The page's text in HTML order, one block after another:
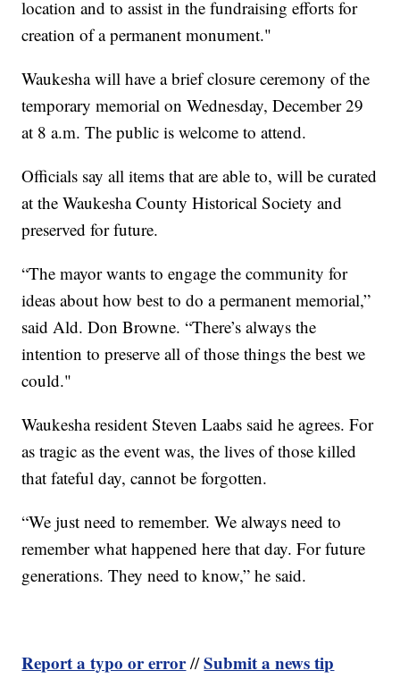
location and to assist in the fundraising efforts for
creation of a permanent monument."
Waukesha will have a brief closure ceremony of the
temporary memorial on Wednesday, December 29
at 8 a.m. The public is welcome to attend.
Officials say all items that are able to, will be curated
at the Waukesha County Historical Society and
preserved for future.
“The mayor wants to engage the community for
ideas about how best to do a permanent memorial,”
said Ald. Don Browne. “There’s always the
intention to preserve all of those things the best we
could."
Waukesha resident Steven Laabs said he agrees. For
as tragic as the event was, the lives of those killed
that fateful day, cannot be forgotten.
“We just need to remember. We always need to
remember what happened here that day. For future
generations. They need to know,” he said.
Report a typo or error//Submit a news tip